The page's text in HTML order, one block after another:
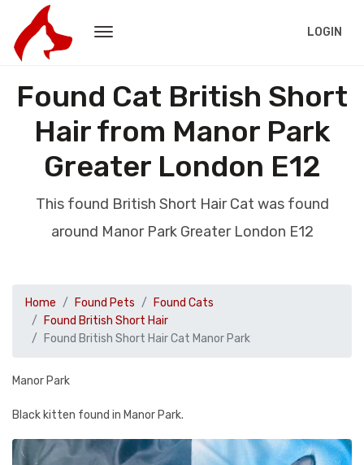
LOGIN
Found Cat British Short
Hair from Manor Park
Greater London E12
This found British Short Hair Cat was found
around Manor Park Greater London E12
Home Found Pets
Found Cats
Found British Short Hair
Found British Short Hair Cat Manor Park
Manor Park
Black kitten found in Manor Park.